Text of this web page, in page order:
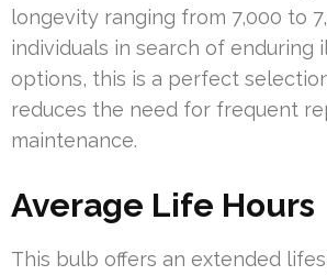
longevity ranging from 7,000 to
individuals in search of enduring
options, this is a perfect
reduces the need for frequent
maintenance.
Average Life Hours
This bulb offers an extended